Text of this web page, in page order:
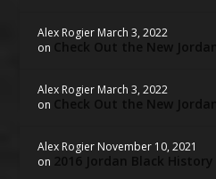
Alex Rogier March 3, 2022
on Check Out the New
Alex Rogier March 3, 2022
on Check Out the New
Alex Rogier November 10, 2021
on 2016 Jordan Black